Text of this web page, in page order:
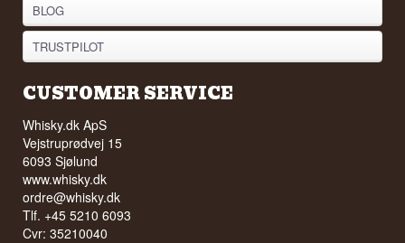
BLOG
TRUSTPILOT
CUSTOMER SERVICE
Whisky.dk ApS
Vejstruprødvej 15
6093 Sjølund
www.whisky.dk
ordre@whisky.dk
Tlf. +45 5210 6093
Cvr: 35210040